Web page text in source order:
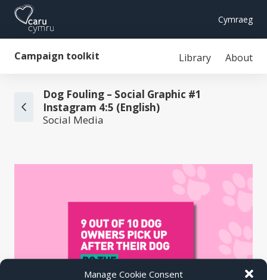
Manage Cookie Consent
Cymraeg
Campaign toolkit Library About
Dog Fouling – Social Graphic #1
Instagram 4:5 (English)
Social Media